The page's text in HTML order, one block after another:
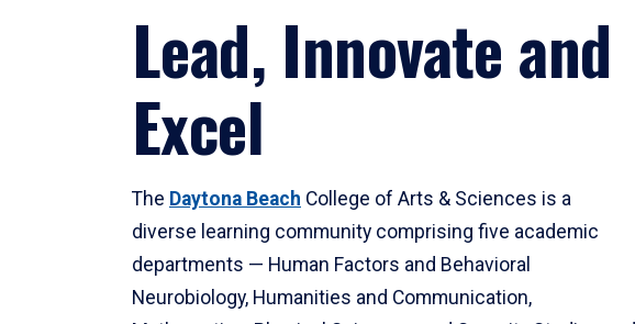
Lead, Innovate and
Excel
The Daytona Beach College of Arts & Sciences is a
diverse learning community comprising five academic
departments — Human Factors and Behavioral
Neurobiology, Humanities and Communication,